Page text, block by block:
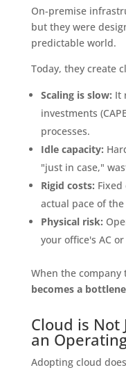
On-premise
but they were
predictable world.
Today, they create
Scaling is slow: It
investments
processes.
Idle capacity:
"just in case,"
Rigid costs:
actual pace of
Physical risk:
your office's AC
When the company
becomes a
Cloud is Not
an
Adopting cloud